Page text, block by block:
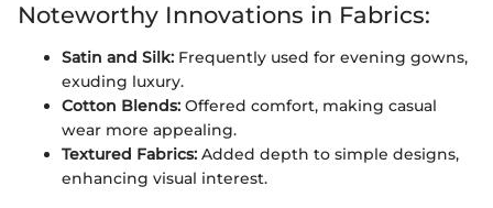
Noteworthy Innovations in Fabrics:
Satin and Silk: Frequently used for evening gowns,
exuding luxury.
Cotton Blends: Offered comfort, making casual
wear more appealing.
Textured Fabrics: Added depth to simple designs,
enhancing visual interest.